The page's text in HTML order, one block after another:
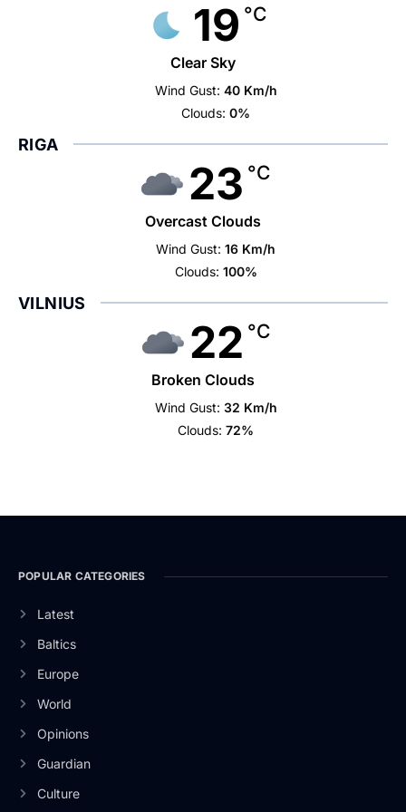
19 °C
Clear Sky
Wind Gust: 40 Km/h
Clouds: 0%
RIGA
23 °C
Overcast Clouds
Wind Gust: 16 Km/h
Clouds: 100%
VILNIUS
22 °C
Broken Clouds
Wind Gust: 32 Km/h
Clouds: 72%
POPULAR CATEGORIES
Latest
Baltics
Europe
World
Opinions
Guardian
Culture